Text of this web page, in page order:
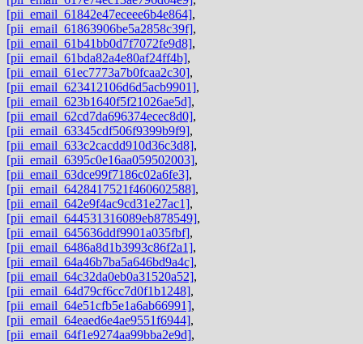
[pii_email_61842e47eceee6b4e864],
[pii_email_61863906be5a2858c39f],
[pii_email_61b41bb0d7f7072fe9d8],
[pii_email_61bda82a4e80af24ff4b],
[pii_email_61ec7773a7b0fcaa2c30],
[pii_email_623412106d6d5acb9901],
[pii_email_623b1640f5f21026ae5d],
[pii_email_62cd7da696374ecec8d0],
[pii_email_63345cdf506f9399b9f9],
[pii_email_633c2cacdd910d36c3d8],
[pii_email_6395c0e16aa059502003],
[pii_email_63dce99f7186c02a6fe3],
[pii_email_6428417521f460602588],
[pii_email_642e9f4ac9cd31e27ac1],
[pii_email_644531316089eb878549],
[pii_email_645636ddf9901a035fbf],
[pii_email_6486a8d1b3993c86f2a1],
[pii_email_64a46b7ba5a646bd9a4c],
[pii_email_64c32da0eb0a31520a52],
[pii_email_64d79cf6cc7d0f1b1248],
[pii_email_64e51cfb5e1a6ab66991],
[pii_email_64eaed6e4ae9551f6944],
[pii_email_64f1e9274aa99bba2e9d],